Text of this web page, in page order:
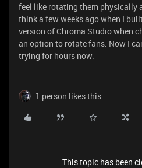
feel like rotating them physically
think a few weeks ago when I
version of Chroma Studio when
an option to rotate fans. Now I
trying for hours now.
1 person likes this
This topic has been